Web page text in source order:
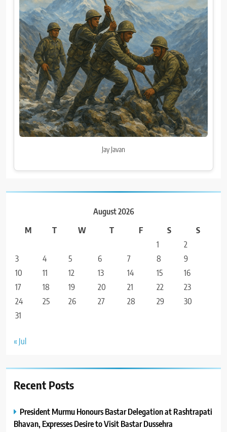
Jay Javan
August 2026
M
T W T F S
S
1
2
3
4 5 6 7 8
9
10
11 12 13 14 15
16
17
18 19 20 21 22
23
24
25 26 27 28 29
30
31
« Jul
Recent Posts
President Murmu Honours Bastar Delegation at Rashtrapati
Bhavan, Expresses Desire to Visit Bastar Dussehra